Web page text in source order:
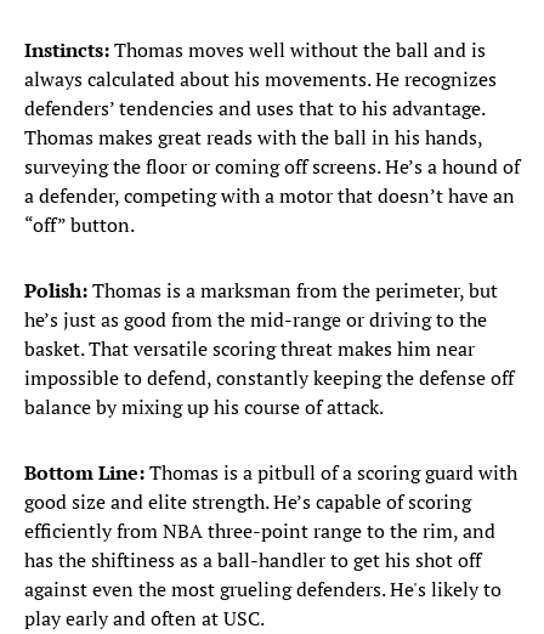
Instincts:Thomas moves well without the ball and is
always calculated about his movements. He recognizes
defenders’ tendencies and uses that to his advantage.
Thomas makes great reads with the ball in his hands,
surveying the floor or coming off screens. He’s a hound of
a defender, competing with a motor that doesn’t have an
“off” button.
Polish:Thomas is a marksman from the perimeter, but
he’s just as good from the mid-range or driving to the
basket. That versatile scoring threat makes him near
impossible to defend, constantly keeping the defense off
balance by mixing up his course of attack.
Bottom Line:Thomas is a pitbull of a scoring guard with
good size and elite strength. He’s capable of scoring
efficiently from NBA three-point range to the rim, and
has the shiftiness as a ball-handler to get his shot off
against even the most grueling defenders. He's likely to
play early and often at USC.